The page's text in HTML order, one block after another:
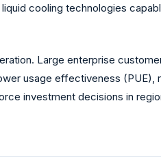
cooling technologies
Large enterprise
usage effectiveness
investment decisions in